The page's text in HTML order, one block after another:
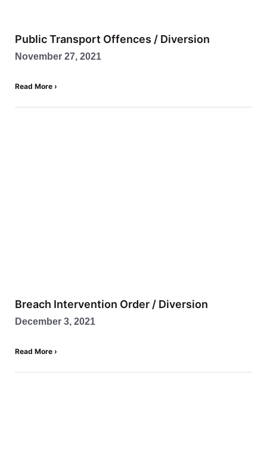
Public Transport Offences / Diversion
November 27, 2021
Read More ›
Breach Intervention Order / Diversion
December 3, 2021
Read More ›